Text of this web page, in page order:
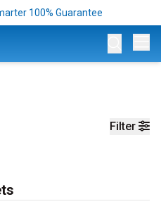
100% Guarantee
Filter